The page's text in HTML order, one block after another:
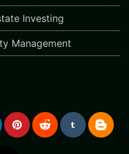
Investing
Management